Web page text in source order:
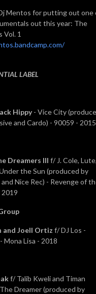
Mentos for putting out one
out this year: The
Vol. 1
LABEL
Hippy- Vice City
and Cardo) - 90059 - 2015
Dreamers III f/ J. Cole,
the Sun (produced by
Nice Rec) - Revenge of
and Joell Ortiz f/ DJ Los -
Mona Lisa - 2018
f/ Talib Kweli and Timan
Dreamer (produced by